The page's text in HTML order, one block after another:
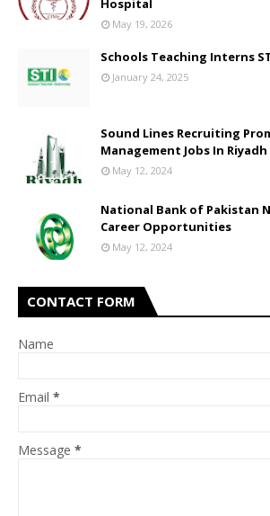
Hospital
May 19, 2026
Schools Teaching Interns
January 24, 2025
Sound Lines Recruiting
Management Jobs In Riyadh
May 12, 2024
National Bank of Pakistan
Career Opportunities
May 12, 2024
CONTACT FORM
Name
Email *
Message *